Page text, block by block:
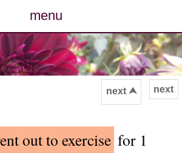
menu
posts
photos
archive
next
next ⮝
out to exercise for 1